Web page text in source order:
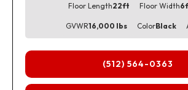
Floor Length22ft Floor Width
GVWR16,000 lbs ColorBlack
(512) 564-0363